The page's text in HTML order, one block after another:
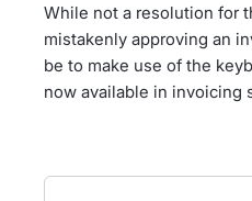
While not a resolution for
mistakenly approving an
be to make use of the
now available in invoicing